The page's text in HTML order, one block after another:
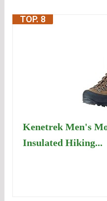
TOP. 8
Kenetrek Men's
Insulated Hiking...